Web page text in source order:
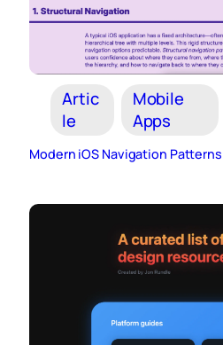
Artic
le
Mobile
Apps
Modern iOS Navigation Patterns